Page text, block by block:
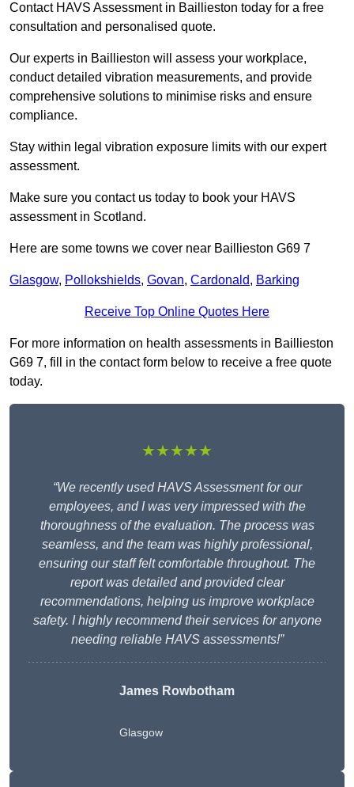
Contact HAVS Assessment in Baillieston today for a free
consultation and personalised quote.
Our experts in Baillieston will assess your workplace,
conduct detailed vibration measurements, and provide
comprehensive solutions to minimise risks and ensure
compliance.
Stay within legal vibration exposure limits with our expert
assessment.
Make sure you contact us today to book your HAVS
assessment in Scotland.
Here are some towns we cover near Baillieston G69 7
Glasgow, Pollokshields, Govan, Cardonald, Barking
Receive Top Online Quotes Here
For more information on health assessments in Baillieston
G69 7, fill in the contact form below to receive a free quote
today.
★★★★★
“We recently used HAVS Assessment for our
employees, and I was very impressed with the
thoroughness of the evaluation. The process was
seamless, and the team was highly professional,
ensuring our staff felt comfortable throughout. The
report was detailed and provided clear
recommendations, helping us improve workplace
safety. I highly recommend their services for anyone
needing reliable HAVS assessments!”
James Rowbotham
Glasgow